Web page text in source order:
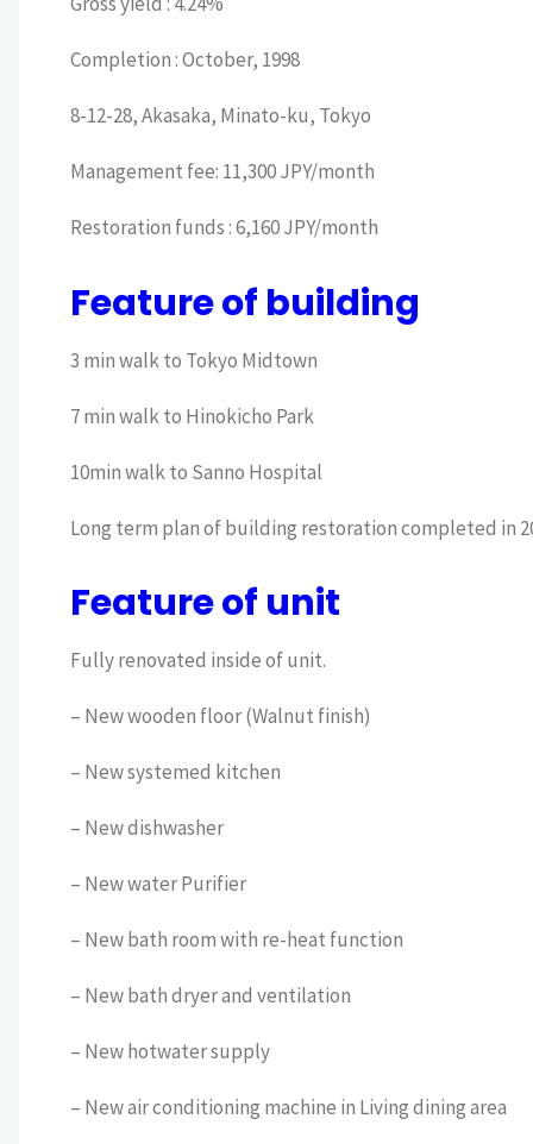
Completion : October, 1998
8-12-28, Akasaka, Minato-ku, Tokyo
Management fee: 11,300 JPY/month
Restoration funds : 6,160 JPY/month
Feature of building
3 min walk to Tokyo Midtown
7 min walk to Hinokicho Park
10min walk to Sanno Hospital
Long term plan of building restoration completed in
Feature of unit
Fully renovated inside of unit.
– New wooden floor (Walnut finish)
– New systemed kitchen
– New dishwasher
– New water Purifier
– New bath room with re-heat function
– New bath dryer and ventilation
– New hotwater supply
– New air conditioning machine in Living dining area